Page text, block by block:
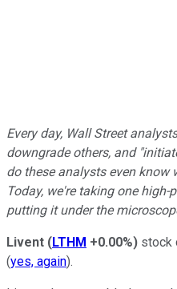
Every day, Wall Street
downgrade others, and
do these analysts even know
Today, we're taking one
putting it under the
Livent (LTHM +0.00%) stock
(yes, again).